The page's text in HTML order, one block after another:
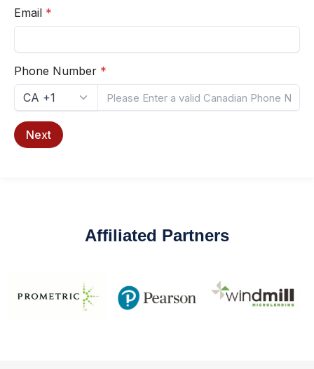
Affiliated Partners